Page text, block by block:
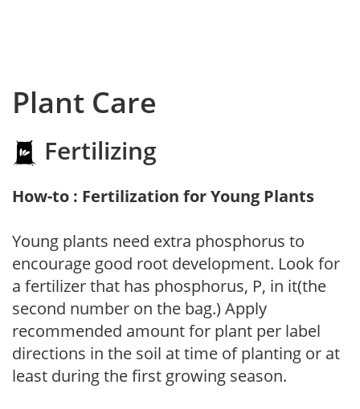
Plant Care
Fertilizing
How-to : Fertilization for Young Plants
Young plants need extra phosphorus to
encourage good root development. Look for
a fertilizer that has phosphorus, P, in it(the
second number on the bag.) Apply
recommended amount for plant per label
directions in the soil at time of planting or at
least during the first growing season.